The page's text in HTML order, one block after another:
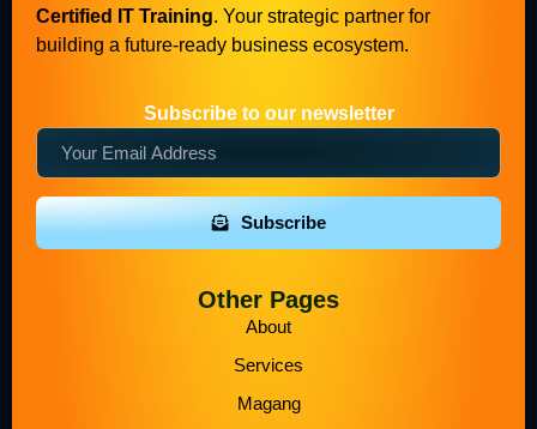
Certified IT Training. Your strategic partner for
building a future-ready business ecosystem.
Subscribe to our newsletter
Subscribe
Other Pages
About
Services
Magang